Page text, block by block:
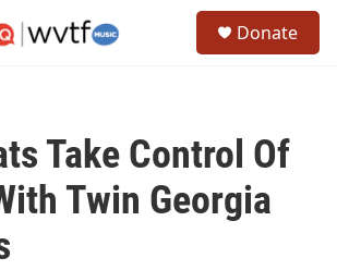
Donate
Take Control Of
Twin Georgia